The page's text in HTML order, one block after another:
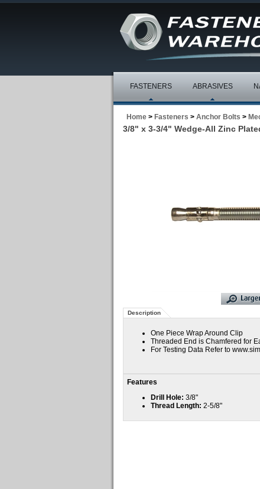
FASTENERS ABRASIVES
Home > Fasteners > Anchor Bolts >
3/8" x 3-3/4" Wedge-All Zinc
Description
One Piece Wrap Around Clip
Threaded End is Chamfered for
For Testing Data Refer to
Features
Drill Hole: 3/8"
Thread Length: 2-5/8"